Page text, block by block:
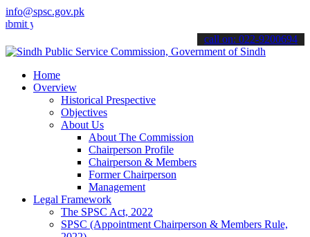
info@spsc.gov.pk
applications online & stay informed about the latest SPSC
call on: 022-9200694
Home
Overview
Historical Prespective
Objectives
About Us
About The Commission
Chairperson Profile
Chairperson & Members
Former Chairperson
Management
Legal Framework
The SPSC Act, 2022
SPSC (Appointment Chairperson & Members Rule,